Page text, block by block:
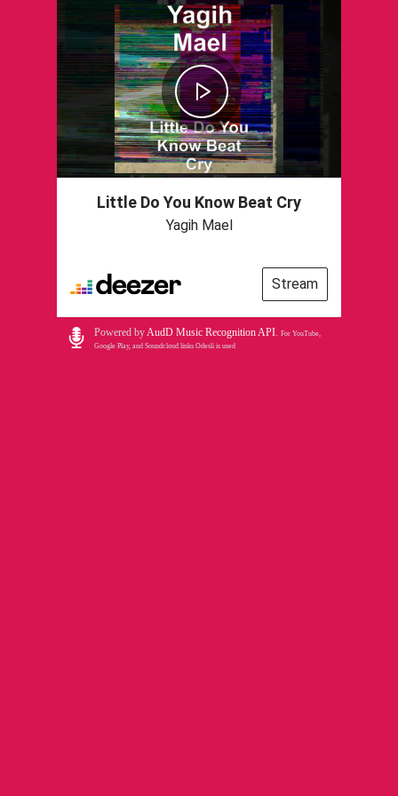
Little Do You Know Beat Cry
Yagih Mael
Stream
Powered byAudD Music Recognition API. For YouTube,
Google Play, and Soundcloud links Odesli is used